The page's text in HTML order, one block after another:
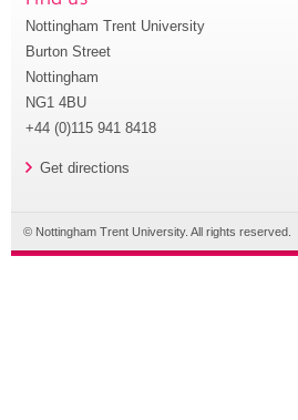
Nottingham Trent University
Burton Street
Nottingham
NG1 4BU
+44 (0)115 941 8418
Get directions
© Nottingham Trent University. All rights reserved.